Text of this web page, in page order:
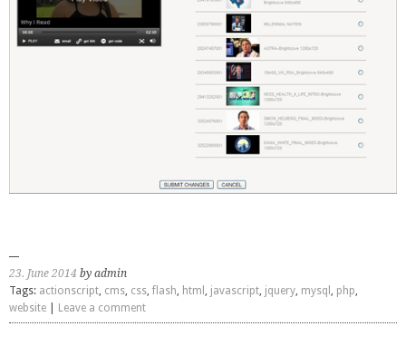
23. June 2014 by admin
Tags: actionscript, cms, css, flash, html , javascript, jquery, mysql , php,
website
Leave a comment